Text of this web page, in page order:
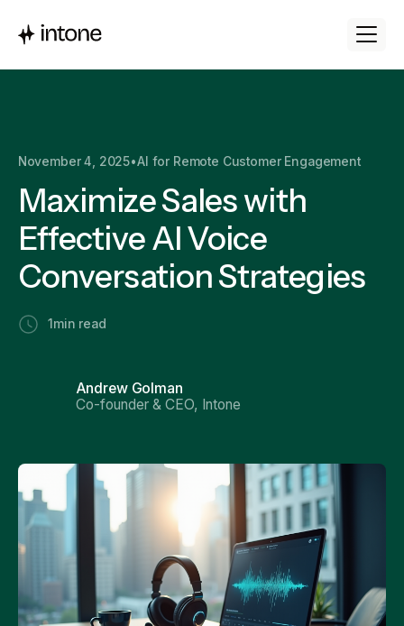
November 4, 2025•AI for Remote Customer Engagement
Maximize Sales with
Effective AI Voice
Conversation Strategies
1 min read
Andrew Golman
Co-founder & CEO, Intone